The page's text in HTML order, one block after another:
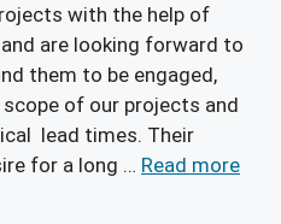
with the help of
are looking forward to
them to be engaged,
of our projects and
lead times. Their
for a long … Read more